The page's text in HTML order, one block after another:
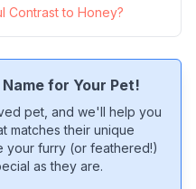
Contrast to Honey?
for Your Pet!
pet, and we'll help you
matches their unique
furry (or feathered!)
as they are.